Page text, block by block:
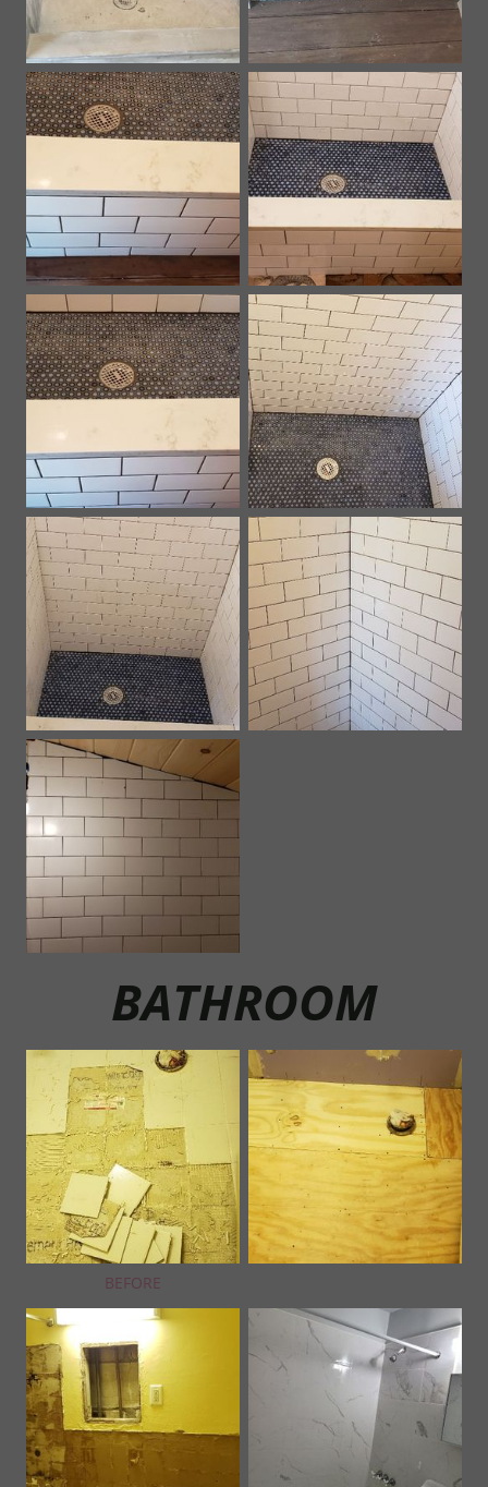
BATHROOM
BEFORE